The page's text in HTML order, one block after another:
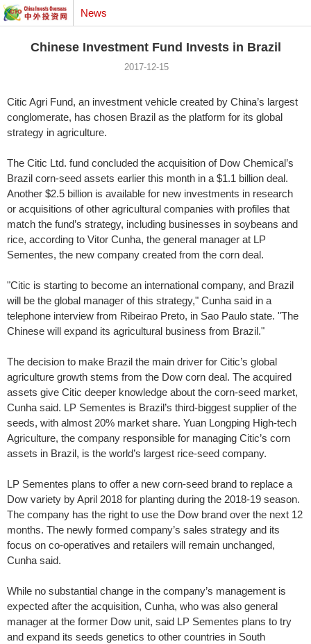
News
Chinese Investment Fund Invests in Brazil
2017-12-15
Citic Agri Fund, an investment vehicle created by China’s largest
conglomerate, has chosen Brazil as the platform for its global
strategy in agriculture.
The Citic Ltd. fund concluded the acquisition of Dow Chemical’s
Brazil corn-seed assets earlier this month in a $1.1 billion deal.
Another $2.5 billion is available for new investments in research
or acquisitions of other agricultural companies with profiles that
match the fund’s strategy, including businesses in soybeans and
rice, according to Vitor Cunha, the general manager at LP
Sementes, the new company created from the corn deal.
"Citic is starting to become an international company, and Brazil
will be the global manager of this strategy," Cunha said in a
telephone interview from Ribeirao Preto, in Sao Paulo state. "The
Chinese will expand its agricultural business from Brazil."
The decision to make Brazil the main driver for Citic’s global
agriculture growth stems from the Dow corn deal. The acquired
assets give Citic deeper knowledge about the corn-seed market,
Cunha said. LP Sementes is Brazil’s third-biggest supplier of the
seeds, with almost 20% market share. Yuan Longping High-tech
Agriculture, the company responsible for managing Citic’s corn
assets in Brazil, is the world’s largest rice-seed company.
LP Sementes plans to offer a new corn-seed brand to replace a
Dow variety by April 2018 for planting during the 2018-19 season.
The company has the right to use the Dow brand over the next 12
months. The newly formed company’s sales strategy and its
focus on co-operatives and retailers will remain unchanged,
Cunha said.
While no substantial change in the company’s management is
expected after the acquisition, Cunha, who was also general
manager at the former Dow unit, said LP Sementes plans to try
and expand its seeds genetics to other countries in South